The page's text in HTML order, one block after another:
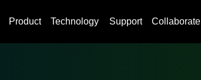
Product Technology Support Collaborate